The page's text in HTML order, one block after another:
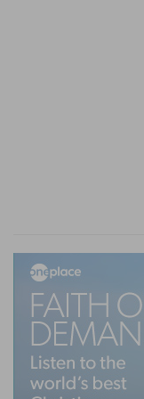
the word ages,
of that course
on earth. But
communicated
writings-not
epistles